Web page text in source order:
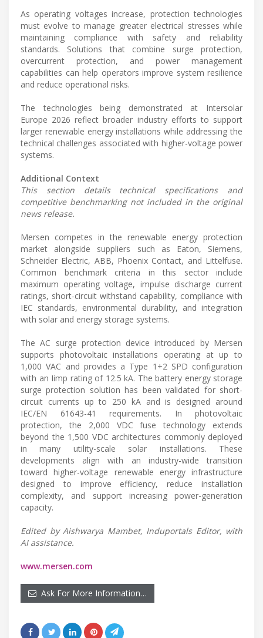
As operating voltages increase, protection technologies
must evolve to manage greater electrical stresses while
maintaining compliance with safety and reliability
standards. Solutions that combine surge protection,
overcurrent protection, and power management
capabilities can help operators improve system resilience
and reduce operational risks.
The technologies being demonstrated at Intersolar
Europe 2026 reflect broader industry efforts to support
larger renewable energy installations while addressing the
technical challenges associated with higher-voltage power
systems.
Additional Context
This section details technical specifications and
competitive benchmarking not included in the original
news release.
Mersen competes in the renewable energy protection
market alongside suppliers such as Eaton, Siemens,
Schneider Electric, ABB, Phoenix Contact, and Littelfuse.
Common benchmark criteria in this sector include
maximum operating voltage, impulse discharge current
ratings, short-circuit withstand capability, compliance with
IEC standards, environmental durability, and integration
with solar and energy storage systems.
The AC surge protection device introduced by Mersen
supports photovoltaic installations operating at up to
1,000 VAC and provides a Type 1+2 SPD configuration
with an Iimp rating of 12.5 kA. The battery energy storage
surge protection solution has been validated for short-
circuit currents up to 250 kA and is designed around
IEC/EN 61643-41 requirements. In photovoltaic
protection, the 2,000 VDC fuse technology extends
beyond the 1,500 VDC architectures commonly deployed
in many utility-scale solar installations. These
developments align with an industry-wide transition
toward higher-voltage renewable energy infrastructure
designed to improve efficiency, reduce installation
complexity, and support increasing power-generation
capacity.
Edited by Aishwarya Mambet, Induportals Editor, with
AI assistance.
www.mersen.com
Ask For More Information…